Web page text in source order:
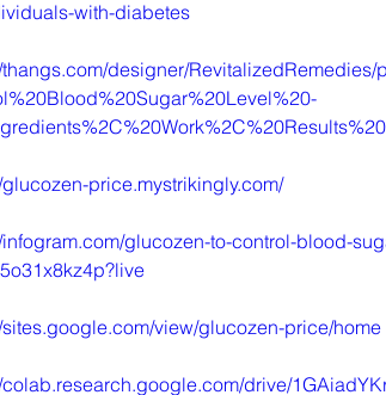
with-diabetes
designer/RevitalizedRemedies/
glucozen-price.mystrikingly.com/
infogram.com/glucozen-to-control-blood-
sites.google.com/view/glucozen-price/home
colab.research.google.com/drive/